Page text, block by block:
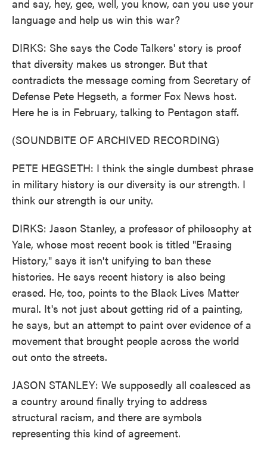
and say, hey, gee, well, you know, can you use your
language and help us win this war?
DIRKS: She says the Code Talkers' story is proof
that diversity makes us stronger. But that
contradicts the message coming from Secretary of
Defense Pete Hegseth, a former Fox News host.
Here he is in February, talking to Pentagon staff.
(SOUNDBITE OF ARCHIVED RECORDING)
PETE HEGSETH: I think the single dumbest phrase
in military history is our diversity is our strength. I
think our strength is our unity.
DIRKS: Jason Stanley, a professor of philosophy at
Yale, whose most recent book is titled "Erasing
History," says it isn't unifying to ban these
histories. He says recent history is also being
erased. He, too, points to the Black Lives Matter
mural. It's not just about getting rid of a painting,
he says, but an attempt to paint over evidence of a
movement that brought people across the world
out onto the streets.
JASON STANLEY: We supposedly all coalesced as
a country around finally trying to address
structural racism, and there are symbols
representing this kind of agreement.